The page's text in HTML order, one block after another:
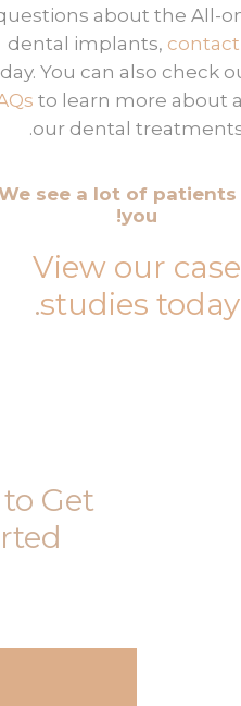
about the All-
dental implants,
You can also check
to learn more about
our dental
see a lot of patients
you!
View our case
studies today
.
Get